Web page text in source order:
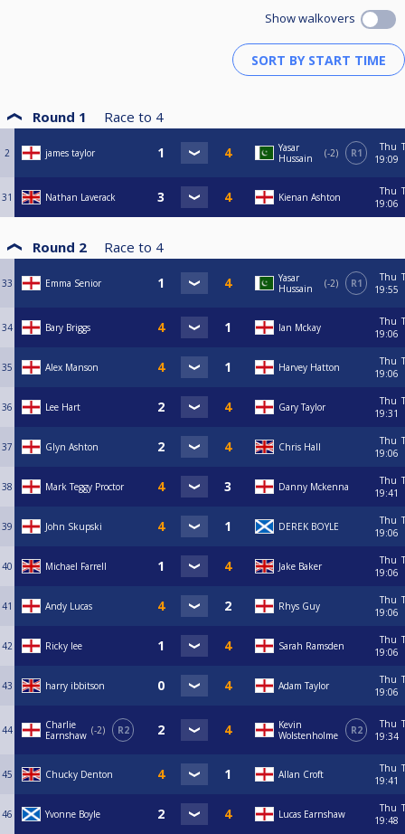
Show walkovers
Round 1 Race to 4
2 james taylor
Yasar
Hussain
-2 R1
Thu
19:09
31 Nathan Laverack Kienan Ashton
Thu
19:06
Round 2 Race to 4
33 Emma Senior
Yasar
Hussain
-2 R1
Thu
19:55
34 Bary Briggs Ian Mckay
Thu
19:06
35 Alex Manson Harvey Hatton
Thu
19:06
36 Lee Hart Gary Taylor
Thu
19:31
37 Glyn Ashton Chris Hall
Thu
19:06
38 Mark Teggy Proctor Danny Mckenna
Thu
19:41
39 John Skupski DEREK BOYLE
Thu
19:06
40 Michael Farrell Jake Baker
Thu
19:06
41 Andy Lucas Rhys Guy
Thu
19:06
42 Ricky lee Sarah Ramsden
Thu
19:06
43 harry ibbitson Adam Taylor
Thu
19:06
44
Charlie
Earnshaw -2 R2
Kevin
Wolstenholme
R2
Thu
19:34
45 Chucky Denton Allan Croft
Thu
19:41
46 Yvonne Boyle Lucas Earnshaw
Thu
19:48